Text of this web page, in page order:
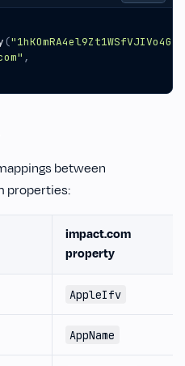
(
,
between
properties:
impact.com
property
AppleIfv
AppName